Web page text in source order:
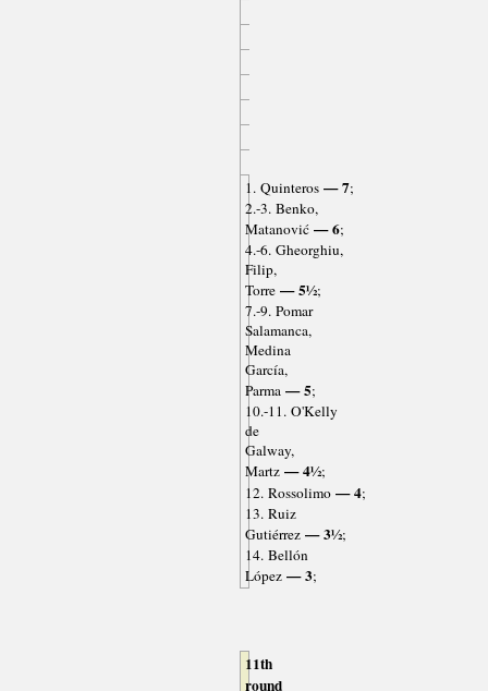
1. Quinteros— 7;
2.-3. Benko,
Matanović— 6;
4.-6. Gheorghiu,
Filip,
Torre— 5½;
7.-9. Pomar
Salamanca,
Medina
García,
Parma— 5;
10.-11. O'Kelly
de
Galway,
Martz— 4½;
12. Rossolimo— 4;
13. Ruiz
Gutiérrez— 3½;
14. Bellón
López— 3;
11th
round